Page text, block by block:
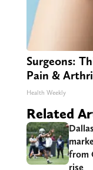
Surgeons:
Pain &
Health Weekly
Related
from
rise